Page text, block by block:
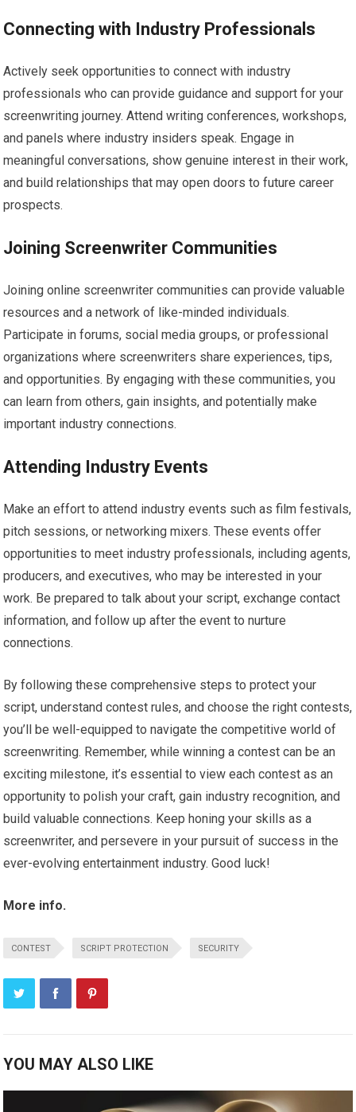
Connecting with Industry Professionals
Actively seek opportunities to connect with industry
professionals who can provide guidance and support for your
screenwriting journey. Attend writing conferences, workshops,
and panels where industry insiders speak. Engage in
meaningful conversations, show genuine interest in their work,
and build relationships that may open doors to future career
prospects.
Joining Screenwriter Communities
Joining online screenwriter communities can provide valuable
resources and a network of like-minded individuals.
Participate in forums, social media groups, or professional
organizations where screenwriters share experiences, tips,
and opportunities. By engaging with these communities, you
can learn from others, gain insights, and potentially make
important industry connections.
Attending Industry Events
Make an effort to attend industry events such as film festivals,
pitch sessions, or networking mixers. These events offer
opportunities to meet industry professionals, including agents,
producers, and executives, who may be interested in your
work. Be prepared to talk about your script, exchange contact
information, and follow up after the event to nurture
connections.
By following these comprehensive steps to protect your
script, understand contest rules, and choose the right contests,
you’ll be well-equipped to navigate the competitive world of
screenwriting. Remember, while winning a contest can be an
exciting milestone, it’s essential to view each contest as an
opportunity to polish your craft, gain industry recognition, and
build valuable connections. Keep honing your skills as a
screenwriter, and persevere in your pursuit of success in the
ever-evolving entertainment industry. Good luck!
More info.
CONTEST SCRIPT PROTECTION SECURITY
YOU MAY ALSO LIKE